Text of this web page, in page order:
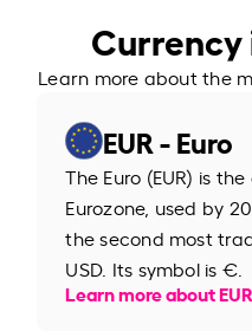
Learn more about the
EUR - Euro
The Euro (EUR) is
Eurozone, used by
the second most
USD. Its symbol is €.
Learn more about EUR